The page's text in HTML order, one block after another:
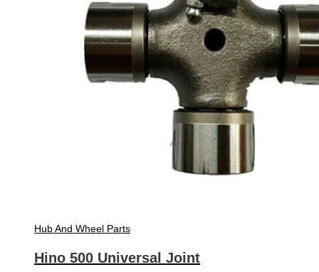
Hub And Wheel Parts
Hino 500 Universal Joint